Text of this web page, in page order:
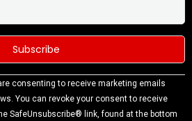
consenting to receive marketing emails
You can revoke your consent to receive
SafeUnsubscribe® link, found at the bottom